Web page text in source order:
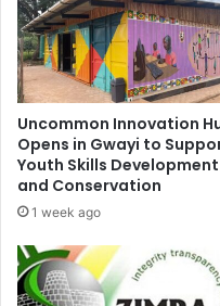
Uncommon Innovation
Opens in Gwayi to
Youth Skills Development
and Conservation
1 week ago